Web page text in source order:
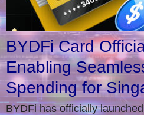
BYDFi Card
Enabling
Spending for
BYDFi has officially